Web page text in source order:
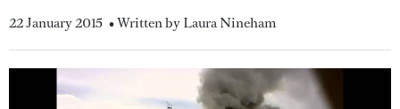
22 January 2015 • Written by Laura Nineham